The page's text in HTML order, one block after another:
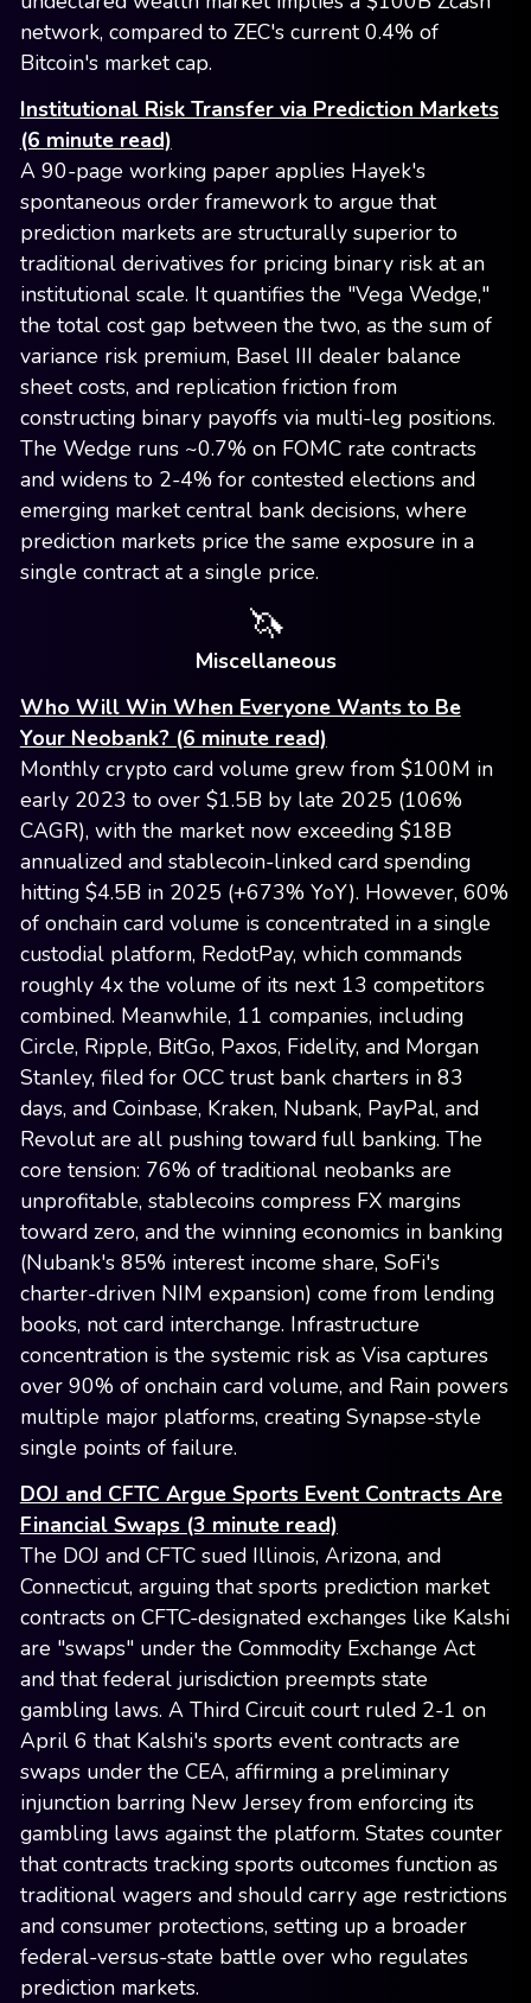
network, compared to ZEC's current 0.4% of
Bitcoin's market cap.
Institutional Risk Transfer via Prediction Markets
(6 minute read)
A 90-page working paper applies Hayek's
spontaneous order framework to argue that
prediction markets are structurally superior to
traditional derivatives for pricing binary risk at an
institutional scale. It quantifies the "Vega Wedge,"
the total cost gap between the two, as the sum of
variance risk premium, Basel III dealer balance
sheet costs, and replication friction from
constructing binary payoffs via multi-leg positions.
The Wedge runs ~0.7% on FOMC rate contracts
and widens to 2-4% for contested elections and
emerging market central bank decisions, where
prediction markets price the same exposure in a
single contract at a single price.
🦄
Miscellaneous
Who Will Win When Everyone Wants to Be
Your Neobank? (6 minute read)
Monthly crypto card volume grew from $100M in
early 2023 to over $1.5B by late 2025 (106%
CAGR), with the market now exceeding $18B
annualized and stablecoin-linked card spending
hitting $4.5B in 2025 (+673% YoY). However, 60%
of onchain card volume is concentrated in a single
custodial platform, RedotPay, which commands
roughly 4x the volume of its next 13 competitors
combined. Meanwhile, 11 companies, including
Circle, Ripple, BitGo, Paxos, Fidelity, and Morgan
Stanley, filed for OCC trust bank charters in 83
days, and Coinbase, Kraken, Nubank, PayPal, and
Revolut are all pushing toward full banking. The
core tension: 76% of traditional neobanks are
unprofitable, stablecoins compress FX margins
toward zero, and the winning economics in banking
(Nubank's 85% interest income share, SoFi's
charter-driven NIM expansion) come from lending
books, not card interchange. Infrastructure
concentration is the systemic risk as Visa captures
over 90% of onchain card volume, and Rain powers
multiple major platforms, creating Synapse-style
single points of failure.
DOJ and CFTC Argue Sports Event Contracts Are
Financial Swaps (3 minute read)
The DOJ and CFTC sued Illinois, Arizona, and
Connecticut, arguing that sports prediction market
contracts on CFTC-designated exchanges like Kalshi
are "swaps" under the Commodity Exchange Act
and that federal jurisdiction preempts state
gambling laws. A Third Circuit court ruled 2-1 on
April 6 that Kalshi's sports event contracts are
swaps under the CEA, affirming a preliminary
injunction barring New Jersey from enforcing its
gambling laws against the platform. States counter
that contracts tracking sports outcomes function as
traditional wagers and should carry age restrictions
and consumer protections, setting up a broader
federal-versus-state battle over who regulates
prediction markets.